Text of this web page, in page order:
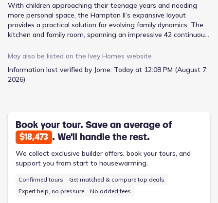
With children approaching their teenage years and needing
more personal space, the Hampton II’s expansive layout
provides a practical solution for evolving family dynamics. The
kitchen and family room, spanning an impressive 42 continuous
while the three additional bedrooms offer the privacy each child
household organization, keeping essentials readily accessible.
The exceptionally large owner’s suite, complete with dual
square-foot, four-bedroom, two-and-a-half-bathroom home,
priced from $377,500, offers a well-considered design for
families navigating the challenges of growing up.
May also be listed on the Ivey Homes website
Information last verified by Jome: Today at 12:08 PM (August 7,
2026)
Book your tour. Save an average of
$18,473 . We'll handle the rest.
We collect exclusive builder offers, book your tours, and
support you from start to housewarming.
Confirmed tours
Get matched & compare top deals
Expert help, no pressure
No added fees